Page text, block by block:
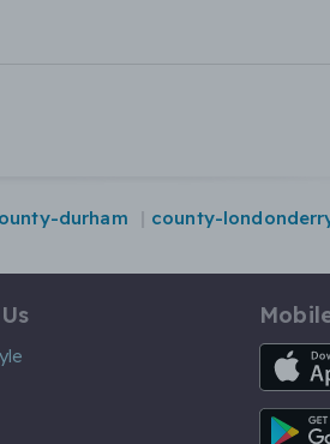
durham county-
iOS App
Android